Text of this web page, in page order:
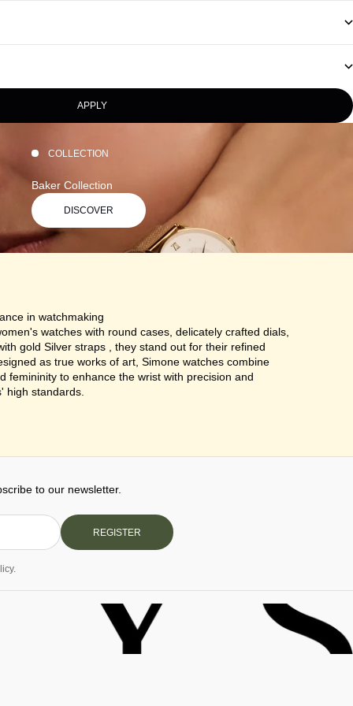
APPLY
COLLECTION
Baker Collection
DISCOVER
in watchmaking
watches with round cases, delicately crafted dials,
gold Silver straps , they stand out for their refined
as true works of art, Simone watches combine
femininity to enhance the wrist with precision and
high standards.
to our newsletter.
REGISTER